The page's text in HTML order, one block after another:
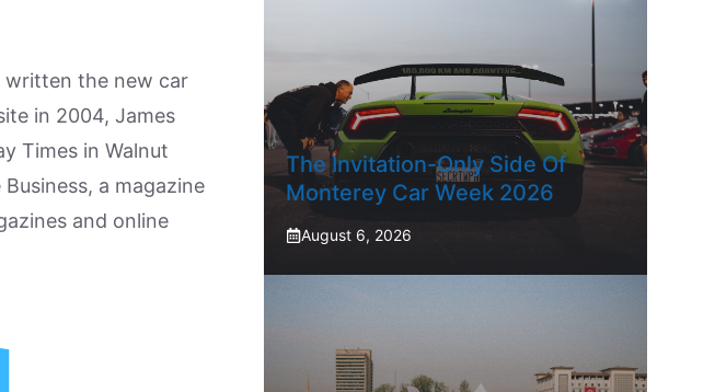
written the new car
in 2004, James
Times in Walnut
a magazine
and online
The Invitation-Only Side Of
Monterey Car Week 2026
August 6, 2026